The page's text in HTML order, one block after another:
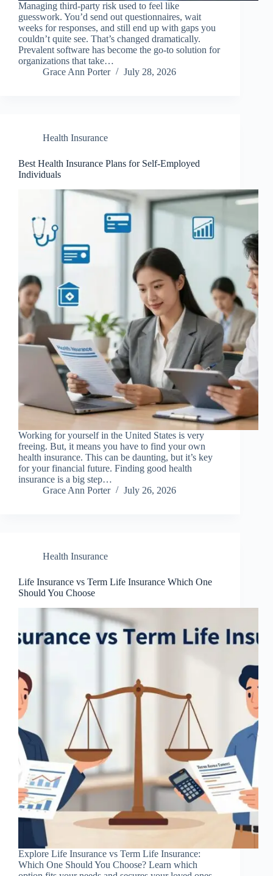
Managing third-party risk used to feel like
guesswork. You’d send out questionnaires, wait
weeks for responses, and still end up with gaps you
couldn’t quite see. That’s changed dramatically.
Prevalent software has become the go-to solution for
organizations that take…
Grace Ann Porter
July 28, 2026
Health Insurance
Best Health Insurance Plans for Self-Employed
Individuals
Working for yourself in the United States is very
freeing. But, it means you have to find your own
health insurance. This can be daunting, but it’s key
for your financial future. Finding good health
insurance is a big step…
Grace Ann Porter
July 26, 2026
Health Insurance
Life Insurance vs Term Life Insurance Which One
Should You Choose
Explore Life Insurance vs Term Life Insurance:
Which One Should You Choose? Learn which